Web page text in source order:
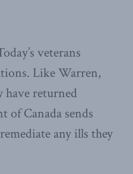
veterans
Like Warren,
have returned
of Canada sends
any ills they